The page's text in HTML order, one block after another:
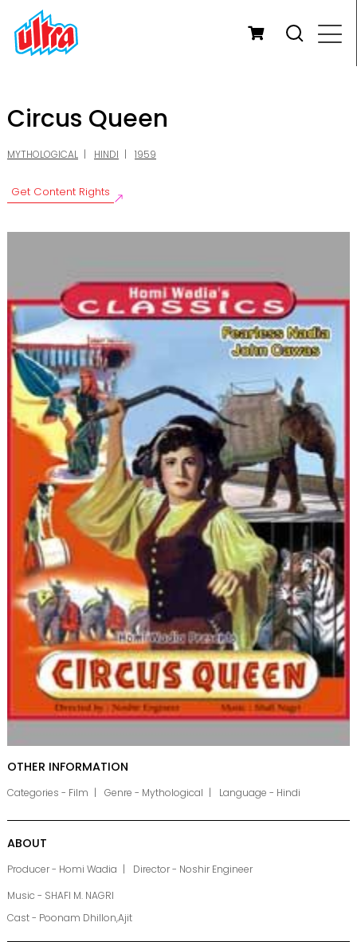
Circus Queen
MYTHOLOGICAL HINDI 1959
Get Content Rights
OTHER INFORMATION
Categories - Film Genre - Mythological Language - Hindi
ABOUT
Producer - Homi Wadia
Director - Noshir Engineer
Music - SHAFI M. NAGRI
Cast - Poonam Dhillon,Ajit